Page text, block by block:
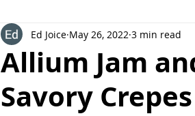
Allium Jam
Savory Crepes
Ed Joice May 26, 2022 3 min read